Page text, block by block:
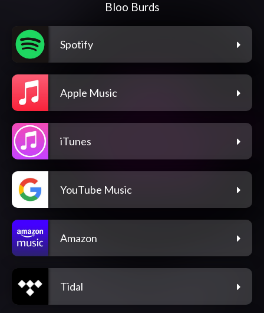
Bloo Burds
Spotify
Apple Music
iTunes
YouTube Music
Amazon
Tidal